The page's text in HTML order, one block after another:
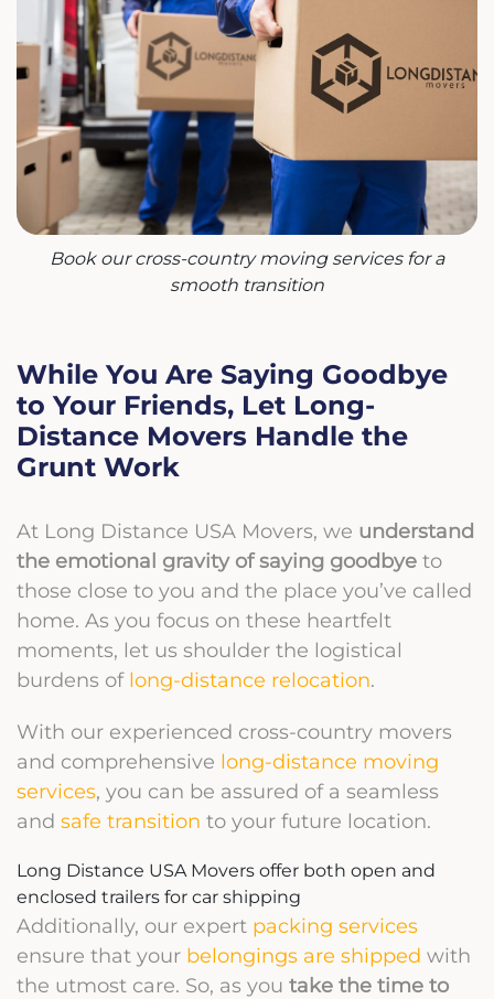
Book our cross-country moving services for a
smooth transition
While You Are Saying Goodbye
to Your Friends, Let Long-
Distance Movers Handle the
Grunt Work
At Long Distance USA Movers, we understand
the emotional gravity of saying goodbye to
those close to you and the place you’ve called
home. As you focus on these heartfelt
moments, let us shoulder the logistical
burdens of long-distance relocation.
With our experienced cross-country movers
and comprehensive long-distance moving
services, you can be assured of a seamless
and safe transition to your future location.
Long Distance USA Movers offer both open and
enclosed trailers for car shipping
Additionally, our expert packing services
ensure that your belongings are shipped with
the utmost care. So, as you take the time to